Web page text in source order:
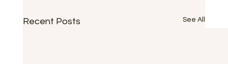
Recent Posts See All